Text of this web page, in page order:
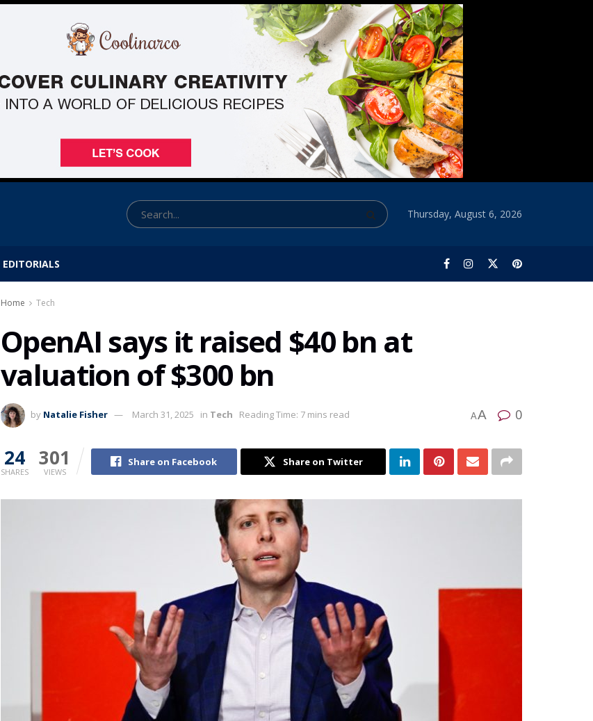
Thursday, August 6, 2026
EDITORIALS
Home Tech
OpenAI says it raised $40 bn at
valuation of $300 bn
by Natalie Fisher March 31, 2025 in Tech Reading Time: 7 mins read AA 0
24
SHARES
301
VIEWS
Share on Facebook Share on Twitter